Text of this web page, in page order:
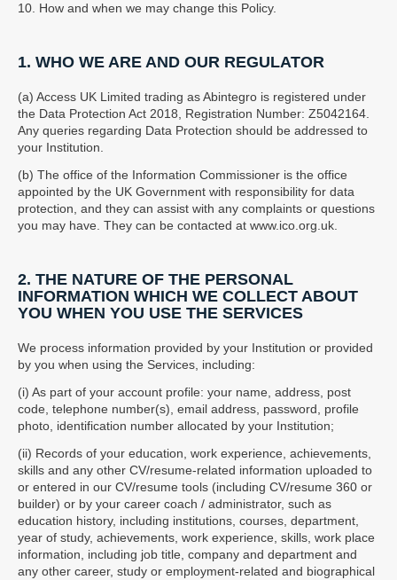
10. How and when we may change this Policy.
1. WHO WE ARE AND OUR REGULATOR
(a) Access UK Limited trading as Abintegro is registered under
the Data Protection Act 2018, Registration Number: Z5042164.
Any queries regarding Data Protection should be addressed to
your Institution.
(b) The office of the Information Commissioner is the office
appointed by the UK Government with responsibility for data
protection, and they can assist with any complaints or questions
you may have. They can be contacted at www.ico.org.uk.
2. THE NATURE OF THE PERSONAL
INFORMATION WHICH WE COLLECT ABOUT
YOU WHEN YOU USE THE SERVICES
We process information provided by your Institution or provided
by you when using the Services, including:
(i) As part of your account profile: your name, address, post
code, telephone number(s), email address, password, profile
photo, identification number allocated by your Institution;
(ii) Records of your education, work experience, achievements,
skills and any other CV/resume-related information uploaded to
or entered in our CV/resume tools (including CV/resume 360 or
builder) or by your career coach / administrator, such as
education history, including institutions, courses, department,
year of study, achievements, work experience, skills, work place
information, including job title, company and department and
any other career, study or employment-related and biographical